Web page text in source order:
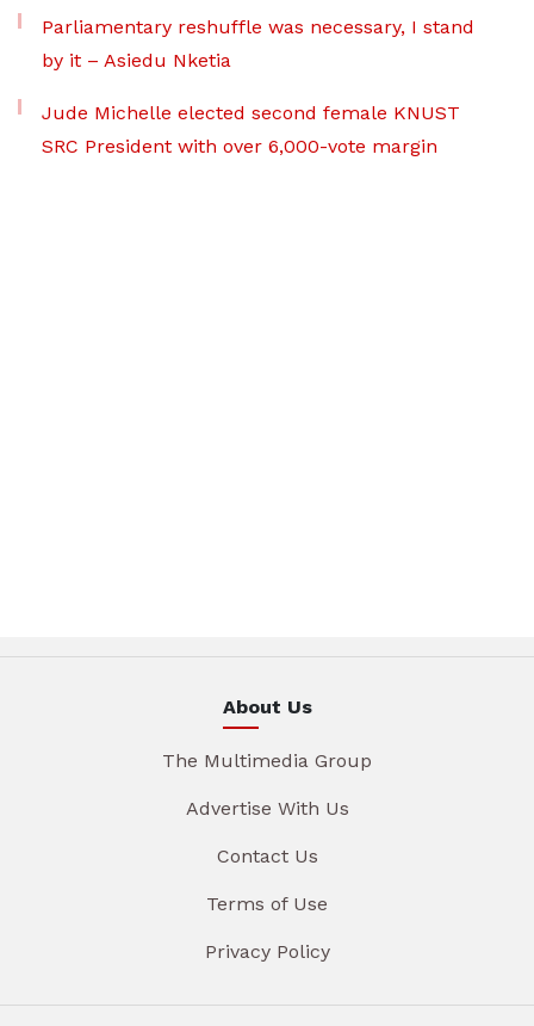
Parliamentary reshuffle was necessary, I stand
by it – Asiedu Nketia
Jude Michelle elected second female KNUST
SRC President with over 6,000-vote margin
About Us
The Multimedia Group
Advertise With Us
Contact Us
Terms of Use
Privacy Policy